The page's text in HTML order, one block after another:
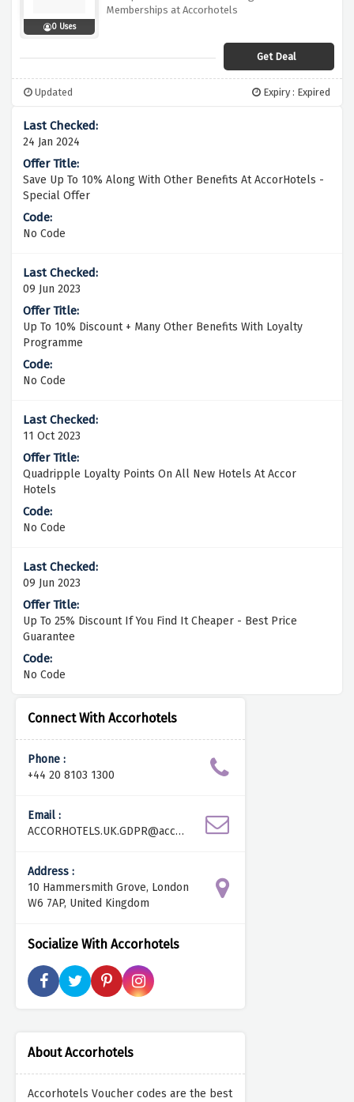
Connect With Accorhotels
Phone :
+44 20 8103 1300
Email :
ACCORHOTELS.UK.GDPR@accor.
Address :
10 Hammersmith Grove, London
W6 7AP, United Kingdom
Socialize With Accorhotels
About Accorhotels
Accorhotels Voucher codes are the best
0 Uses
Memberships at Accorhotels
Get Deal
Updated Expiry : Expired
24 Jan 2024
Save Up To 10% Along With Other Benefits At AccorHotels -
Special Offer
No Code
09 Jun 2023
Up To 10% Discount + Many Other Benefits With Loyalty
Programme
No Code
11 Oct 2023
Quadripple Loyalty Points On All New Hotels At Accor
Hotels
No Code
09 Jun 2023
Up To 25% Discount If You Find It Cheaper - Best Price
Guarantee
No Code